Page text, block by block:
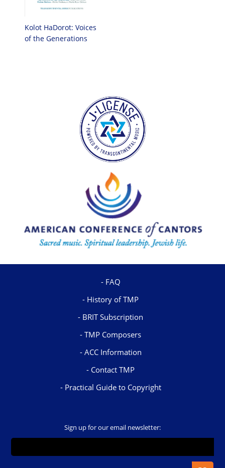
Kolot HaDorot: Voices
of the Generations
FAQ
History of TMP
BRIT Subscription
TMP Composers
ACC Information
Contact TMP
Practical Guide to Copyright
Sign up for our email newsletter: